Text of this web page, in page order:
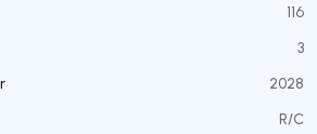
116
3
2028
R/C